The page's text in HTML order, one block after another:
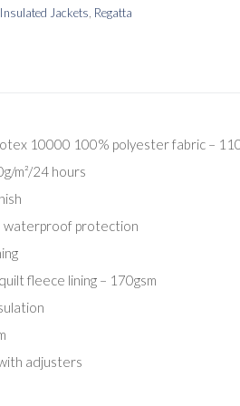
Jackets Regatta
10000 100% polyester fabric –
m²/24 hours
waterproof protection
fleece lining – 170gsm
adjusters